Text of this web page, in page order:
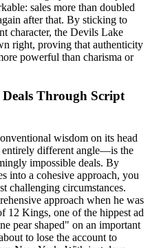
sales more than doubled
after that. By sticking to
character, the Devils Lake
right, proving that authenticity
powerful than charisma or
Through Script
wisdom on its head
entirely different angle—is the
impossible deals. By
into a cohesive approach, you
challenging circumstances.
approach when he was
12 Kings, one of the hippest ad
pear shaped" on an important
to lose the account to